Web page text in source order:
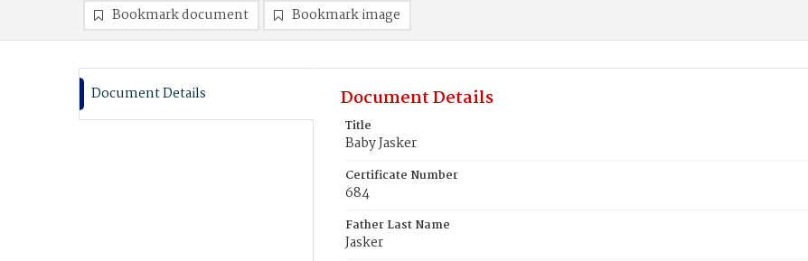
Bookmark document Bookmark image
Document Details Document Details
Title
Baby Jasker
Certificate Number
684
Father Last Name
Jasker